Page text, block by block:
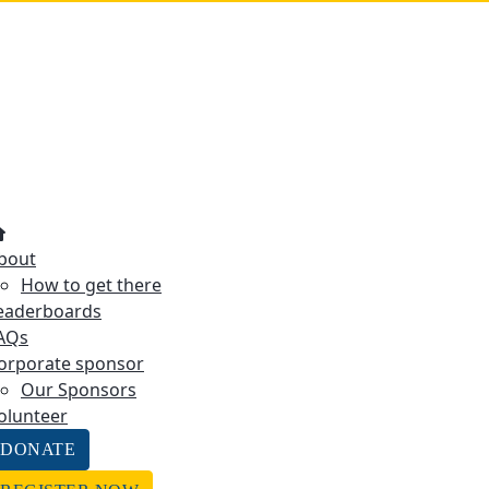
How to get there
sponsor
Our Sponsors
DONATE